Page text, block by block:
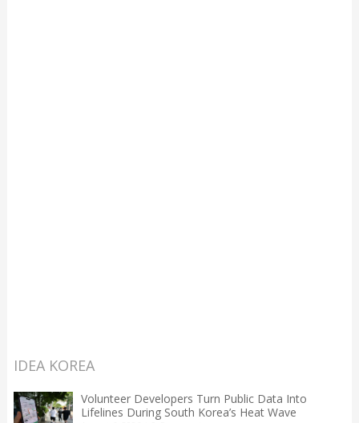
IDEA KOREA
Volunteer Developers Turn Public Data Into
Lifelines During South Korea’s Heat Wave